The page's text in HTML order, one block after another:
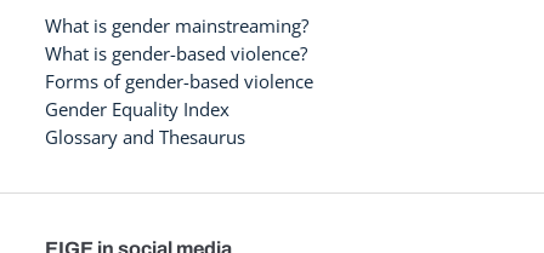
What is gender mainstreaming?
What is gender-based violence?
Forms of gender-based violence
Gender Equality Index
Glossary and Thesaurus
EIGE in social media